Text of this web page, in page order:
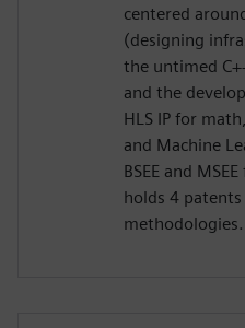
centered
(designing
the untimed
and the
HLS IP for
and Machine
BSEE and
holds 4
methodologies.